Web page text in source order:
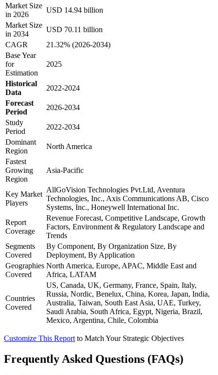
Market Size
in 2026
USD 14.94 billion
Market Size
in 2034
USD 70.11 billion
CAGR
21.32% (2026-2034)
Base Year
for
Estimation
2025
Historical
Data
2022-2024
Forecast
Period
2026-2034
Study
Period
2022-2034
Dominant
Region
North America
Fastest
Growing
Region
Asia-Pacific
Key Market
Players
AllGoVision Technologies Pvt.Ltd, Aventura
Technologies, Inc., Axis Communications AB, Cisco
Systems, Inc., Honeywell International Inc.
Report
Coverage
Revenue Forecast, Competitive Landscape, Growth
Factors, Environment & Regulatory Landscape and
Trends
Segments
Covered
By Component, By Organization Size, By
Deployment, By Application
Geographies
Covered
North America, Europe, APAC, Middle East and
Africa, LATAM
Countries
Covered
US, Canada, UK, Germany, France, Spain, Italy,
Russia, Nordic, Benelux, China, Korea, Japan, India,
Australia, Taiwan, South East Asia, UAE, Turkey,
Saudi Arabia, South Africa, Egypt, Nigeria, Brazil,
Mexico, Argentina, Chile, Colombia
Customize This Report to Match Your Strategic Objectives
Frequently Asked Questions (FAQs)